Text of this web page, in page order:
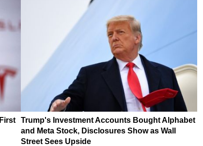
Trump's Investment Accounts Bought Alphabet
and Meta Stock, Disclosures Show as Wall
Street Sees Upside